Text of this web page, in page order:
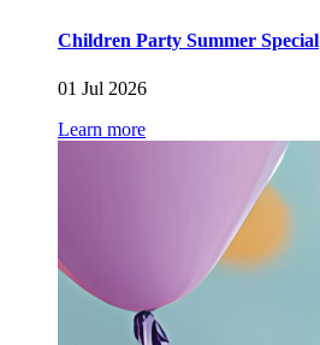
Children Party Summer Special
01 Jul 2026
Learn more